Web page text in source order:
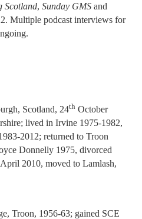
Scotland, Sunday GMS and
Multiple podcast interviews for
Scotland, 24th October
lived in Irvine 1975-1982,
2012; returned to Troon
Donnelly 1975, divorced
2010, moved to Lamlash,
Troon, 1956-63; gained SCE